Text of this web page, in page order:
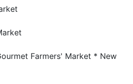
Farmers' Market * New